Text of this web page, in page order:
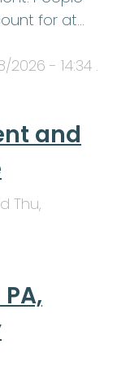
for at…
2026 - 14:34 .
and
Thu,